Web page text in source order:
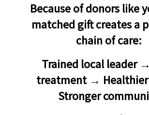
Because of donors like
matched gift creates a
chain of care:
Trained local leader
treatment →
Stronger